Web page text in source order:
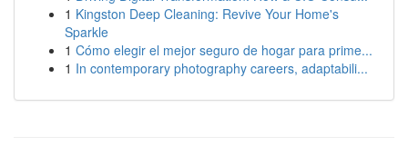
1 Kingston Deep Cleaning: Revive Your Home's
Sparkle
1 Cómo elegir el mejor seguro de hogar para prime...
1 In contemporary photography careers, adaptabili...